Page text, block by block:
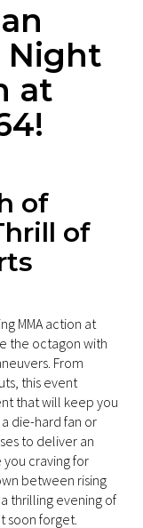
Night
at
of
of
MMA action at
the octagon with
From
this event
that will keep you
die-hard fan or
to deliver an
craving for
between rising
thrilling evening of
soon forget.